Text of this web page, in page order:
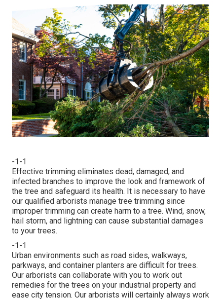
-1-1
Effective trimming eliminates dead, damaged, and
infected branches to improve the look and framework of
the tree and safeguard its health. It is necessary to have
our qualified arborists manage tree trimming since
improper trimming can create harm to a tree. Wind, snow,
hail storm, and lightning can cause substantial damages
to your trees.
-1-1
Urban environments such as road sides, walkways,
parkways, and container planters are difficult for trees.
Our arborists can collaborate with you to work out
remedies for the trees on your industrial property and
ease city tension. Our arborists will certainly always work